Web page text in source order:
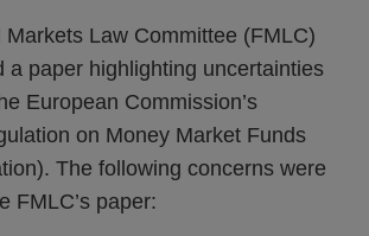
Law Committee (FMLC)
a paper highlighting uncertainties
European Commission’s
on Money Market Funds
The following concerns were
FMLC’s paper: